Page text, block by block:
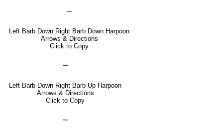
⥐
Left Barb Down Right Barb Down Harpoon
Arrows & Directions
Click to Copy
⥋
Left Barb Down Right Barb Up Harpoon
Arrows & Directions
Click to Copy
⥊